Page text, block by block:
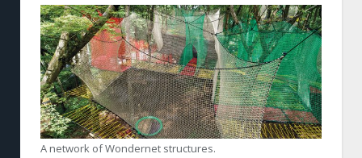
A network of Wondernet structures.